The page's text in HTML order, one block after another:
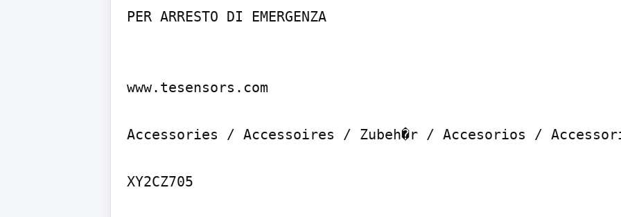
PER ARRESTO DI EMERGENZA
www.tesensors.com
Accessories / Accessoires / Zubeh�r / Accesorios /
XY2CZ705